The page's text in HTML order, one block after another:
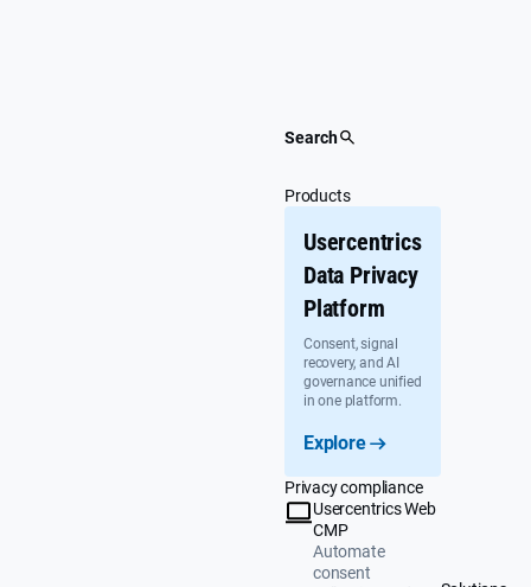
Search
Products
Usercentrics
Data Privacy
Platform
Consent, signal
recovery, and AI
governance unified
in one platform.
Explore
Privacy compliance
Usercentrics Web
CMP
Automate
consent